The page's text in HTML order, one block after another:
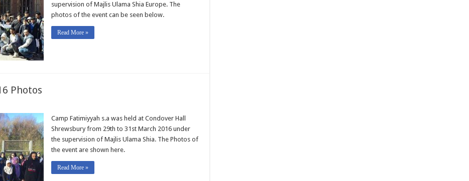
supervision of Majlis Ulama Shia Europe. The
photos of the event can be seen below.
Read More »
Photos
Camp Fatimiyyah s.a was held at Condover Hall
Shrewsbury from 29th to 31st March 2016 under
the supervision of Majlis Ulama Shia. The Photos of
the event are shown here.
Read More »